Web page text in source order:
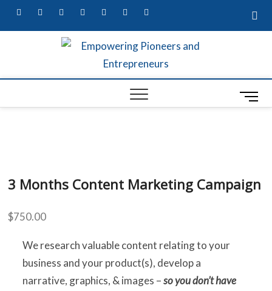
facebooktwitterpinterestdribbbleinstagramflickr linkedin
IDEAS, &
CONTENT
M
e
u
3 Months Content Marketing Campaign
$750.00
We research valuable content relating to your
business and your product(s), develop a
narrative, graphics, & images –so you don’t have